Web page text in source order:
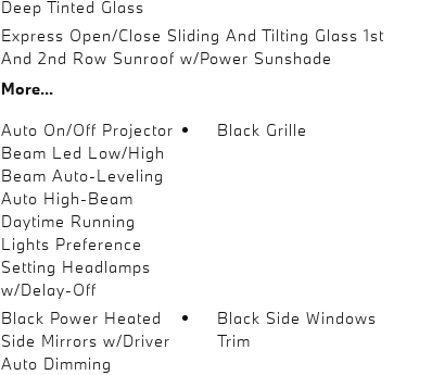
Deep Tinted Glass
Express Open/Close Sliding And Tilting Glass 1st
And 2nd Row Sunroof w/Power Sunshade
More...
Auto On/Off Projector
Beam Led Low/High
Beam Auto-Leveling
Auto High-Beam
Daytime Running
Lights Preference
Setting Headlamps
w/Delay-Off
Black Grille
Black Power Heated
Side Mirrors w/Driver
Auto Dimming
Black Side Windows
Trim